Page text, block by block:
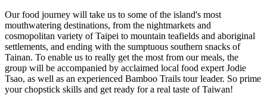
Our food journey will take us to some of the island's most
mouthwatering destinations, from the nightmarkets and
cosmopolitan variety of Taipei to mountain teafields and aboriginal
settlements, and ending with the sumptuous southern snacks of
Tainan. To enable us to really get the most from our meals, the
group will be accompanied by acclaimed local food expert Jodie
Tsao, as well as an experienced Bamboo Trails tour leader. So prime
your chopstick skills and get ready for a real taste of Taiwan!